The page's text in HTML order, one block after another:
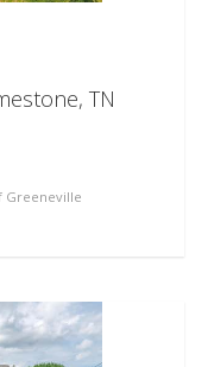
TN
Greeneville